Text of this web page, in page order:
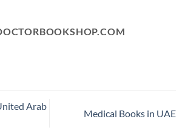
Arab
Medical Books in UAE